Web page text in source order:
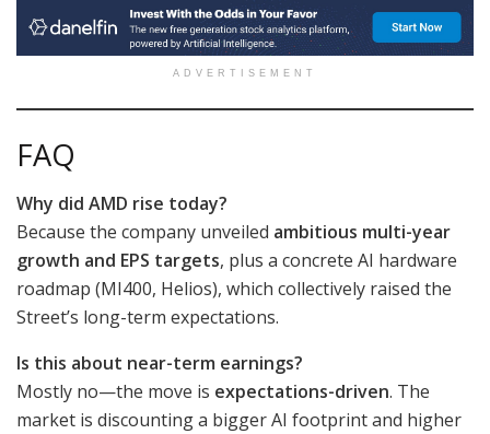
ADVERTISEMENT
FAQ
Why did AMD rise today?
Because the company unveiled ambitious multi-year
growth and EPS targets, plus a concrete AI hardware
roadmap (MI400, Helios), which collectively raised the
Street’s long-term expectations.
Is this about near-term earnings?
Mostly no—the move is expectations-driven. The
market is discounting a bigger AI footprint and higher